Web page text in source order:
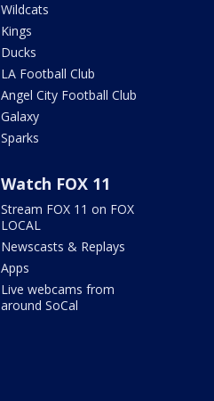
Wildcats
Kings
Ducks
LA Football Club
Angel City Football Club
Galaxy
Sparks
Watch FOX 11
Stream FOX 11 on FOX
LOCAL
Newscasts & Replays
Apps
Live webcams from
around SoCal